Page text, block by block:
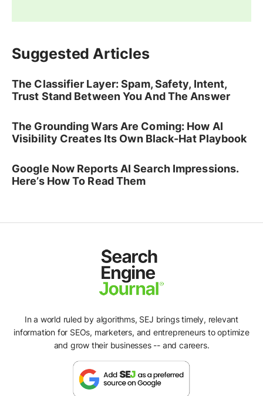
Suggested Articles
The Classifier Layer: Spam, Safety, Intent,
Trust Stand Between You And The Answer
The Grounding Wars Are Coming: How AI
Visibility Creates Its Own Black-Hat Playbook
Google Now Reports AI Search Impressions.
Here’s How To Read Them
In a world ruled by algorithms, SEJ brings timely, relevant
information for SEOs, marketers, and entrepreneurs to optimize
and grow their businesses -- and careers.